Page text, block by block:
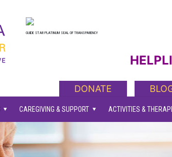
GUIDE STAR PLATINUM SEAL OF TRANSPARENCY
DONATE
CAREGIVING & SUPPORT ACTIVITIES &